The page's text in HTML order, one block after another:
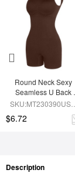
Round Neck Sexy
Seamless U Back
Shape Shapewear
SKU:MT230390USE-
$6.72
Description